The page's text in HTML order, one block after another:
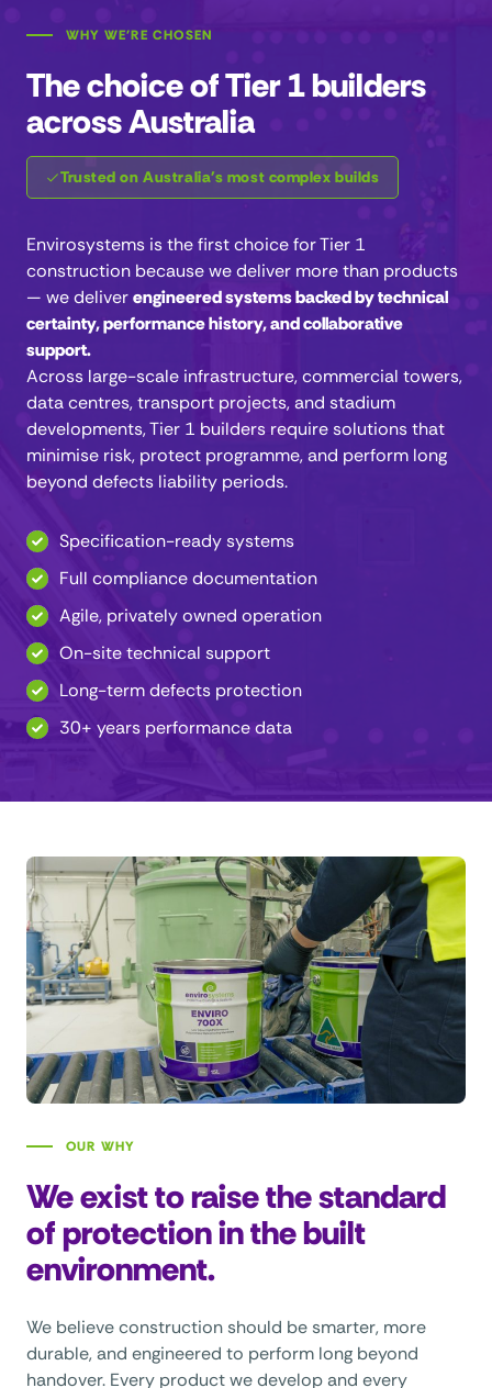
WHY WE'RE CHOSEN
The choice of Tier 1 builders
across Australia
Trusted on Australia's most complex builds
Envirosystems is the first choice for Tier 1
construction because we deliver more than products
— we deliverengineered systems backed by technical
certainty, performance history, and collaborative
support.
Across large-scale infrastructure, commercial towers,
data centres, transport projects, and stadium
developments, Tier 1 builders require solutions that
minimise risk, protect programme, and perform long
beyond defects liability periods.
Specification-ready systems
Full compliance documentation
Agile, privately owned operation
On-site technical support
Long-term defects protection
30+ years performance data
OUR WHY
We exist to raise the standard
of protection in the built
environment.
We believe construction should be smarter, more
durable, and engineered to perform long beyond
handover. Every product we develop and every